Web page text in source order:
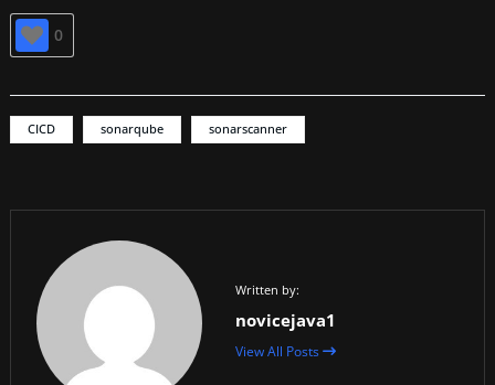
0
CICD sonarqube sonarscanner
Written by:
novicejava1
View All Posts